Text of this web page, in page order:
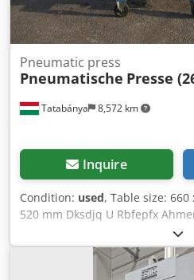
Tatabánya 8,572 km
Pneumatic press
Pneumatische Presse
Inquire
Condition: used, Table size:
520 mm Dksdjq U Rbfepfx